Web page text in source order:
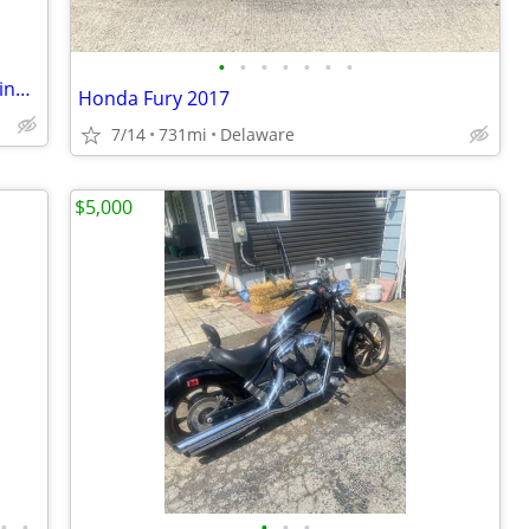
Harley Davidson bagger on air ride road king 04
• • • • • • •
Honda Fury 2017
7/14 731mi Delaware
$5,000